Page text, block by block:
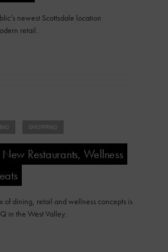
newest Scottsdale location
retail.
Restaurants, Wellness
of dining, retail and wellness concepts is
in the West Valley.